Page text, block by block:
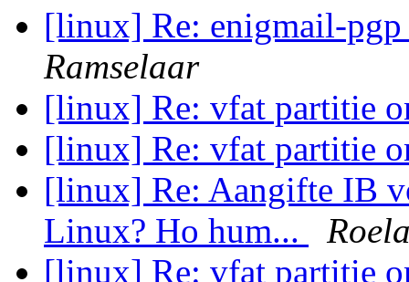
[linux] Re: enigmail-
Ramselaar
[linux] Re: vfat partitie
[linux] Re: vfat partitie
[linux] Re: Aangifte IB
Linux? Ho hum...
[linux] Re: vfat partitie